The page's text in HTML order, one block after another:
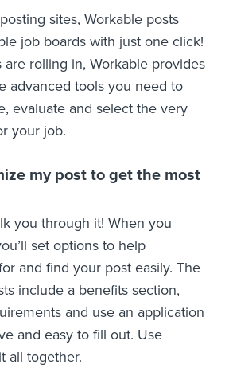
sites, Workable posts
job boards with just one click!
are rolling in, Workable provides
advanced tools you need to
evaluate and select the very
your job.
my post to get the most
you through it! When you
set options to help
and find your post easily. The
include a benefits section,
and use an application
and easy to fill out. Use
all together.